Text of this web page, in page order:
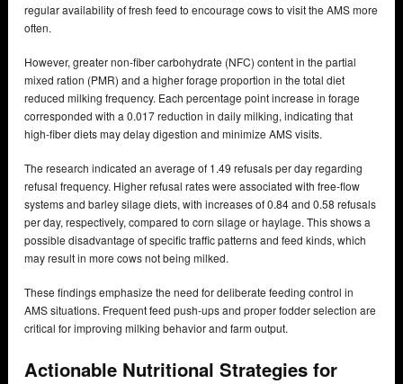
regular availability of fresh feed to encourage cows to visit the AMS more
often.
However, greater non-fiber carbohydrate (NFC) content in the partial
mixed ration (PMR) and a higher forage proportion in the total diet
reduced milking frequency. Each percentage point increase in forage
corresponded with a 0.017 reduction in daily milking, indicating that
high-fiber diets may delay digestion and minimize AMS visits.
The research indicated an average of 1.49 refusals per day regarding
refusal frequency. Higher refusal rates were associated with free-flow
systems and barley silage diets, with increases of 0.84 and 0.58 refusals
per day, respectively, compared to corn silage or haylage. This shows a
possible disadvantage of specific traffic patterns and feed kinds, which
may result in more cows not being milked.
These findings emphasize the need for deliberate feeding control in
AMS situations. Frequent feed push-ups and proper fodder selection are
critical for improving milking behavior and farm output.
Actionable Nutritional Strategies for